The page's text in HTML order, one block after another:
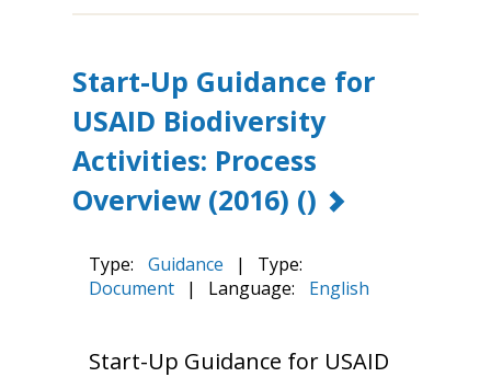
Start-Up Guidance for
USAID Biodiversity
Activities: Process
Overview (2016) ()
Type: Guidance |
Type:
Document
| Language: English
Start-Up Guidance for USAID